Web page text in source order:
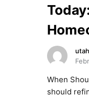
When
should